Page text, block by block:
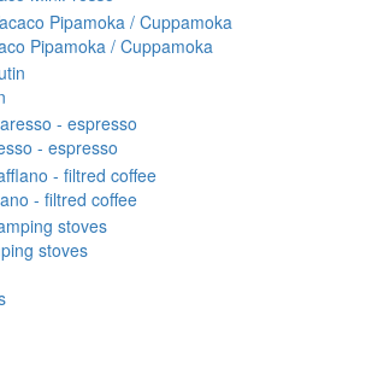
Pipamoka / Cuppamoka
- espresso
- filtred coffee
stoves